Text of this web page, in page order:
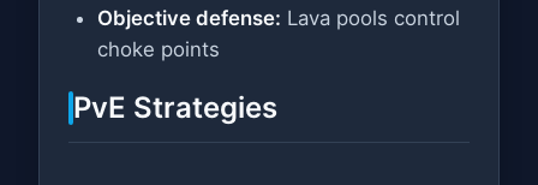
Objective defense: Lava pools control
choke points
PvE Strategies